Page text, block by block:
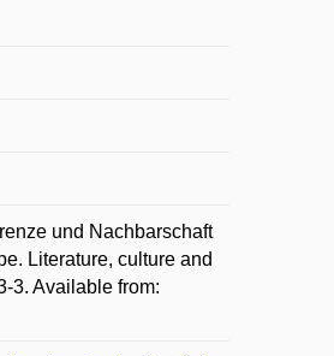
und Nachbarschaft
Literature, culture and
3. Available from: